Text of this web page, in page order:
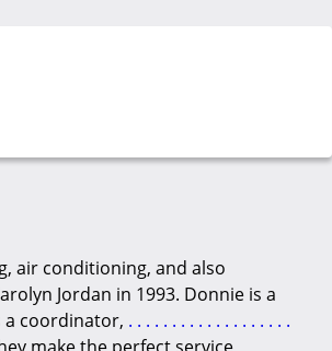
air conditioning, and also
Jordan in 1993. Donnie is a
a coordinator, . . . . . . . . . . . . . . . . . . .